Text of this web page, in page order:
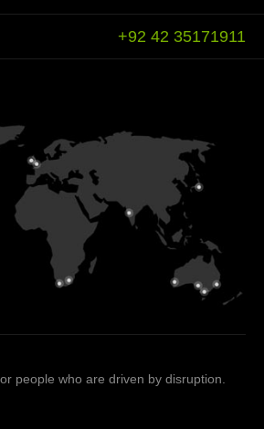
+92 42 35171911
people who are driven by disruption.